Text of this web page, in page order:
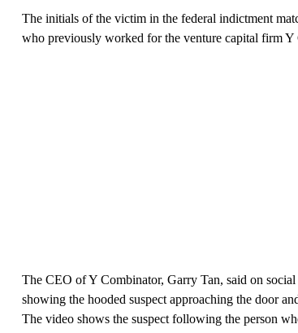
The initials of the victim in the federal indictment
who previously worked for the venture capital firm Y
The CEO of Y Combinator, Garry Tan, said on
showing the hooded suspect approaching the door
The video shows the suspect following the person